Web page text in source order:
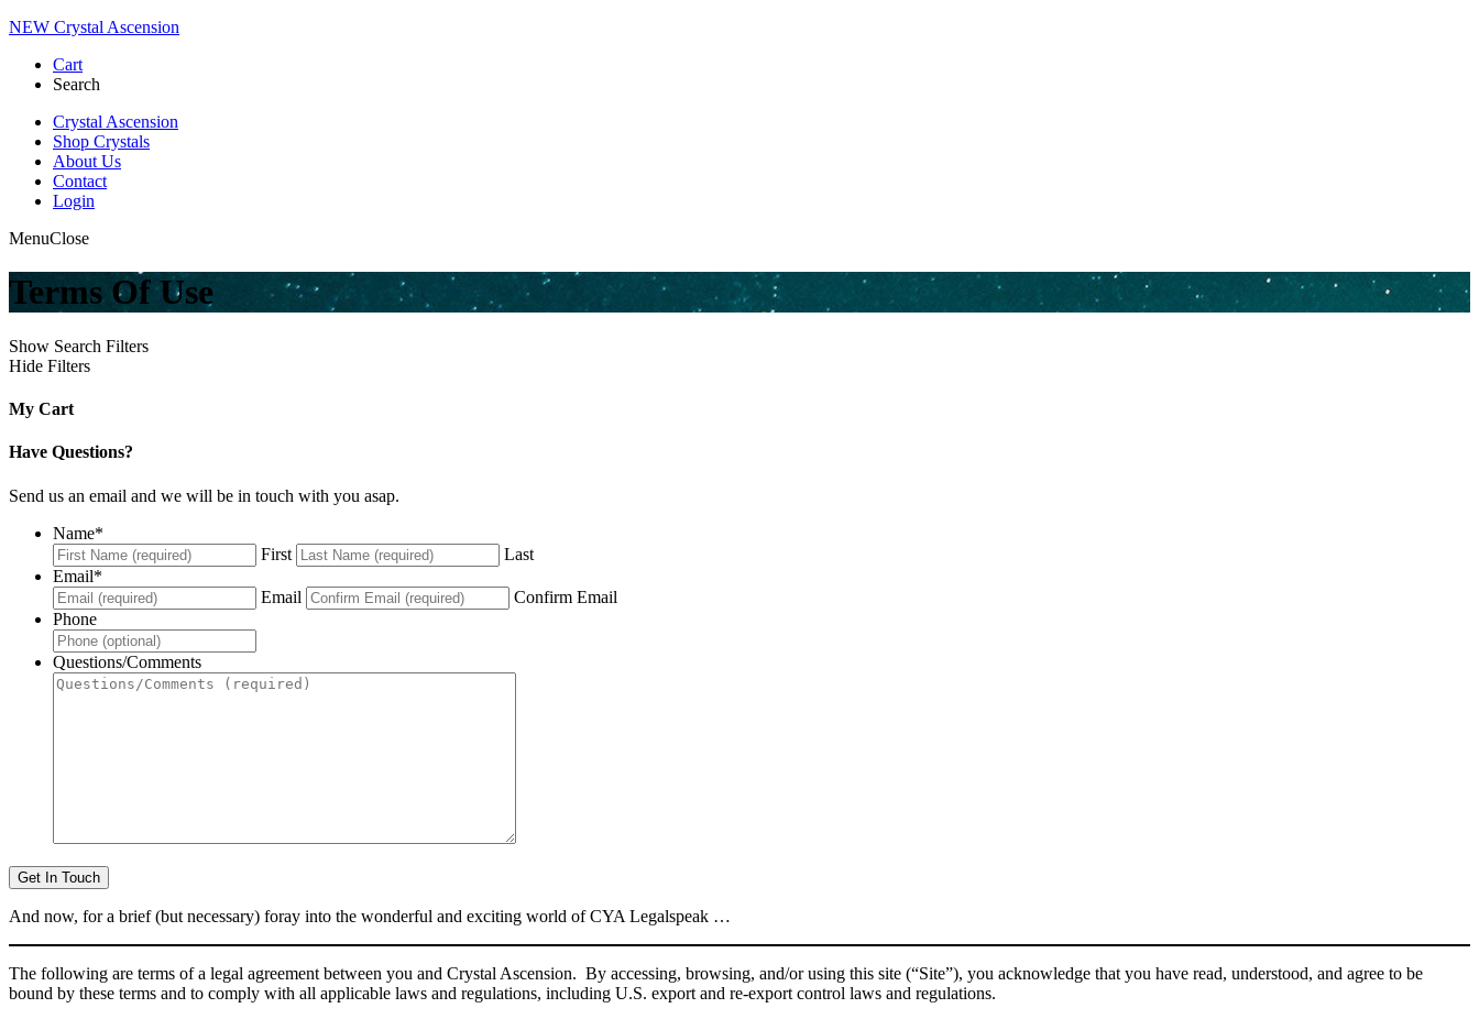
NEW Crystal Ascension
Cart
Search
Crystal Ascension
Shop Crystals
About Us
Contact
Login
MenuClose
Terms Of Use
Show Search Filters
Hide Filters
My Cart
Have Questions?
Send us an email and we will be in touch with you asap.
Name*
First
Last
Email*
Email
Confirm Email
Phone
Questions/Comments
And now, for a brief (but necessary) foray into the wonderful and exciting world of CYA Legalspeak …
The following are terms of a legal agreement between you and Crystal Ascension. By accessing, browsing, and/or using this site (“Site”), you acknowledge that you have read, understood, and agree to be
bound by these terms and to comply with all applicable laws and regulations, including U.S. export and re-export control laws and regulations.